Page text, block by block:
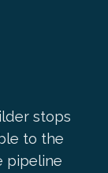
stops
to the
pipeline